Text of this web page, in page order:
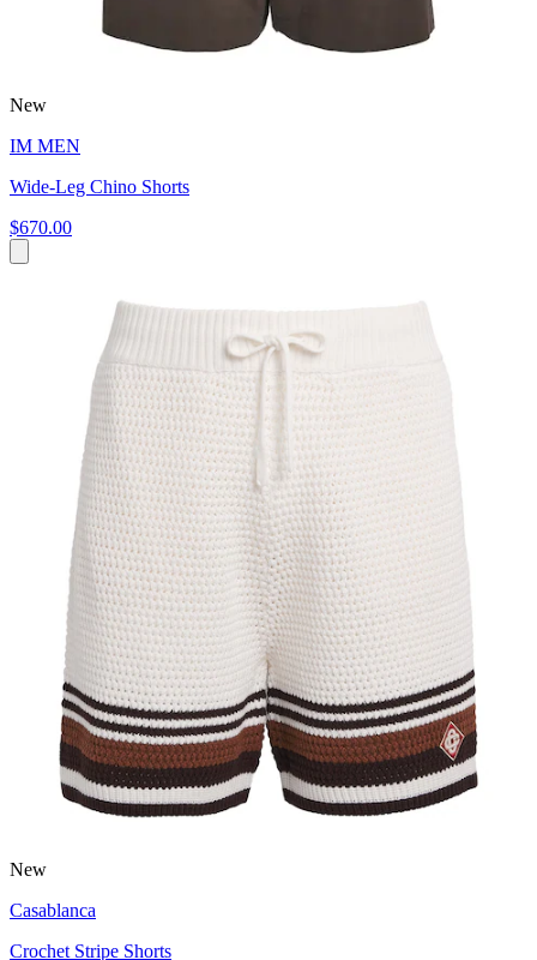
New
IM MEN
Wide-Leg Chino Shorts
$670.00
New
Casablanca
Crochet Stripe Shorts